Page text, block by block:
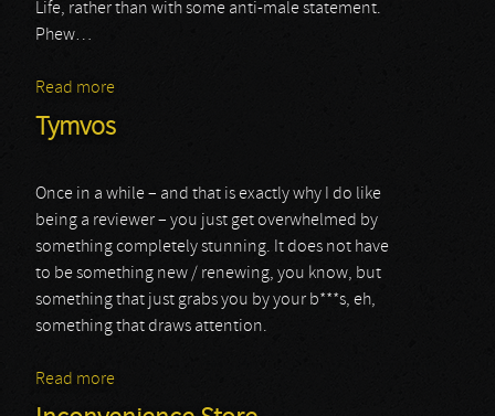
Life, rather than with some anti-male statement.
Phew…
Read more
Tymvos
Once in a while – and that is exactly why I do like
being a reviewer – you just get overwhelmed by
something completely stunning. It does not have
to be something new / renewing, you know, but
something that just grabs you by your b***s, eh,
something that draws attention.
Read more